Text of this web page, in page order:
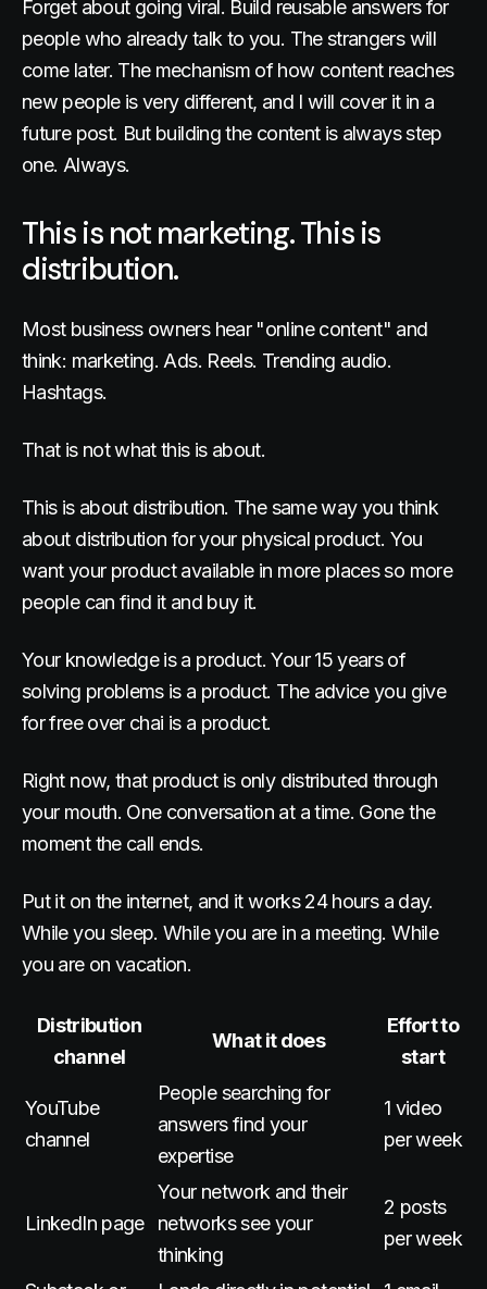
Forget about going viral. Build reusable answers for
people who already talk to you. The strangers will
come later. The mechanism of how content reaches
new people is very different, and I will cover it in a
future post. But building the content is always step
one. Always.
This is not marketing. This is
distribution.
Most business owners hear "online content" and
think: marketing. Ads. Reels. Trending audio.
Hashtags.
That is not what this is about.
This is about distribution. The same way you think
about distribution for your physical product. You
want your product available in more places so more
people can find it and buy it.
Your knowledge is a product. Your 15 years of
solving problems is a product. The advice you give
for free over chai is a product.
Right now, that product is only distributed through
your mouth. One conversation at a time. Gone the
moment the call ends.
Put it on the internet, and it works 24 hours a day.
While you sleep. While you are in a meeting. While
you are on vacation.
Distribution
channel
What it does
Effort to
start
YouTube
channel
People searching for
answers find your
expertise
1 video
per week
LinkedIn page
Your network and their
networks see your
thinking
2 posts
per week